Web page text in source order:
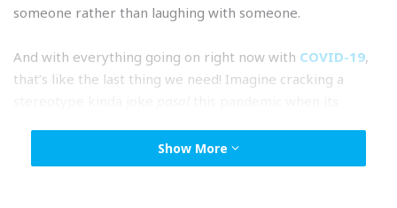
someone rather than laughing with someone.
And with everything going on right now with COVID-19,
that’s like the last thing we need! Imagine cracking a
Show More